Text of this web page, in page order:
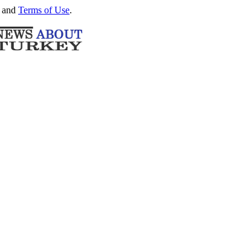
and Terms of Use.